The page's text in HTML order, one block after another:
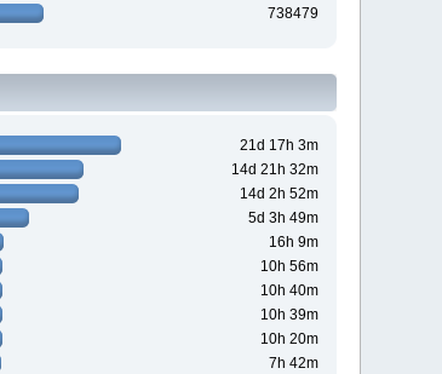
738479
21d 17h 3m
14d 21h 32m
14d 2h 52m
5d 3h 49m
16h 9m
10h 56m
10h 40m
10h 39m
10h 20m
7h 42m